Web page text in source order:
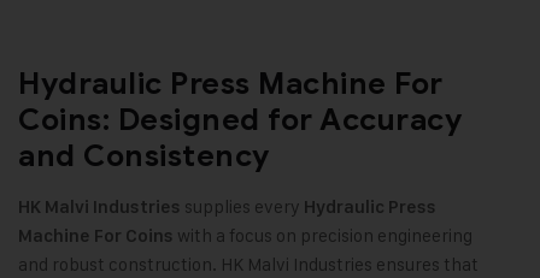
Hydraulic Press Machine For
Coins: Designed for Accuracy
and Consistency
HK Malvi Industries supplies every Hydraulic Press
Machine For Coins with a focus on precision engineering
and robust construction. HK Malvi Industries ensures that